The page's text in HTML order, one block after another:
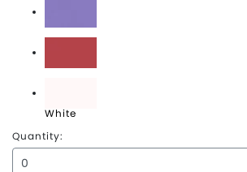
Violet
Watermelon
White
Quantity: